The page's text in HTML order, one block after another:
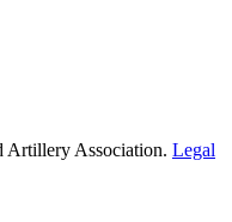
Artillery Association. Legal